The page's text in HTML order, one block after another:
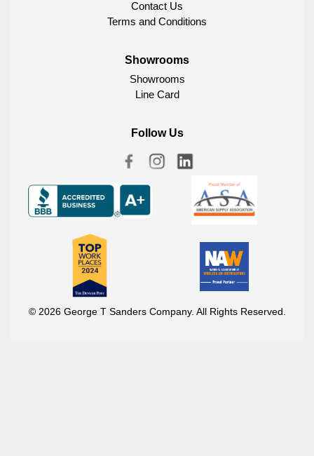
Contact Us
Terms and Conditions
Showrooms
Showrooms
Line Card
Follow Us
© 2026 George T Sanders Company. All Rights Reserved.